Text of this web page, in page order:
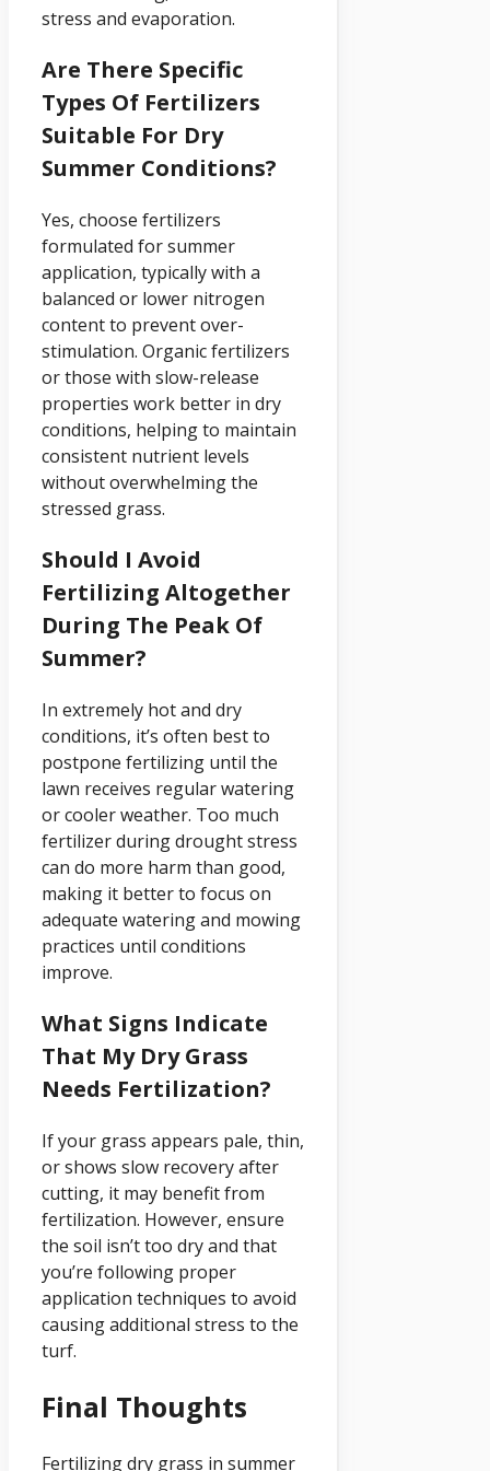
stress and evaporation.
Are There Specific
Types Of Fertilizers
Suitable For Dry
Summer Conditions?
Yes, choose fertilizers
formulated for summer
application, typically with a
balanced or lower nitrogen
content to prevent over-
stimulation. Organic fertilizers
or those with slow-release
properties work better in dry
conditions, helping to maintain
consistent nutrient levels
without overwhelming the
stressed grass.
Should I Avoid
Fertilizing Altogether
During The Peak Of
Summer?
In extremely hot and dry
conditions, it’s often best to
postpone fertilizing until the
lawn receives regular watering
or cooler weather. Too much
fertilizer during drought stress
can do more harm than good,
making it better to focus on
adequate watering and mowing
practices until conditions
improve.
What Signs Indicate
That My Dry Grass
Needs Fertilization?
If your grass appears pale, thin,
or shows slow recovery after
cutting, it may benefit from
fertilization. However, ensure
the soil isn’t too dry and that
you’re following proper
application techniques to avoid
causing additional stress to the
turf.
Final Thoughts
Fertilizing dry grass in summer